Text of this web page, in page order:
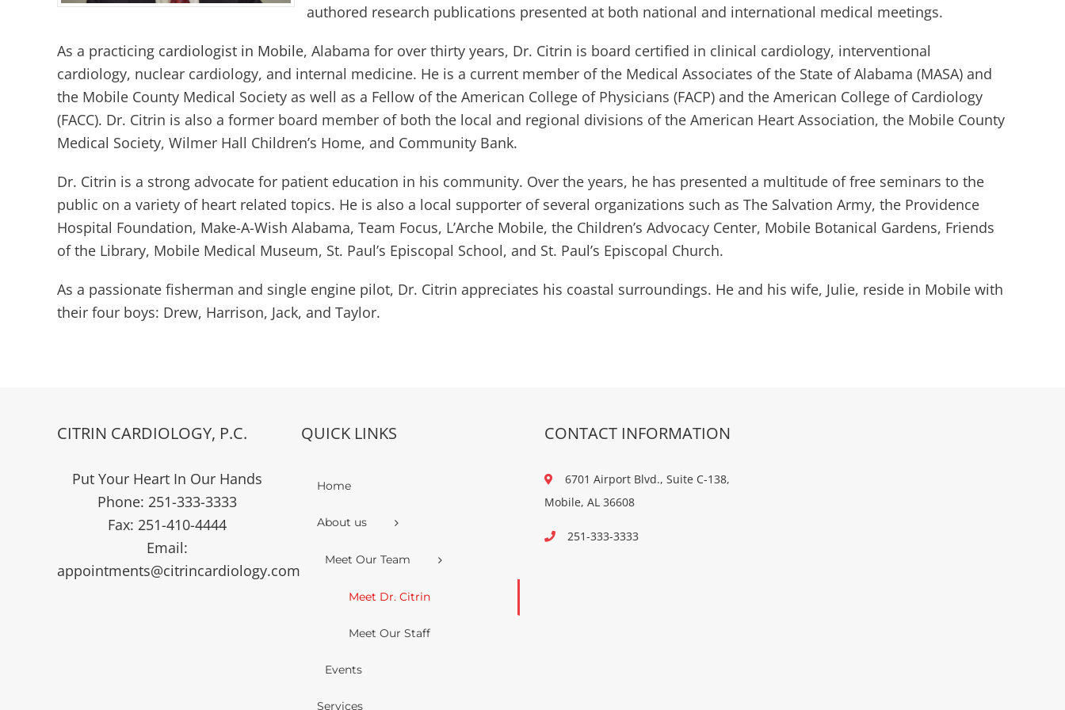
authored research publications presented at both national and international medical meetings.
As a practicing cardiologist in Mobile, Alabama for over thirty years, Dr. Citrin is board certified in clinical cardiology, interventional
cardiology, nuclear cardiology, and internal medicine. He is a current member of the Medical Associates of the State of Alabama (MASA) and
the Mobile County Medical Society as well as a Fellow of the American College of Physicians (FACP) and the American College of Cardiology
(FACC). Dr. Citrin is also a former board member of both the local and regional divisions of the American Heart Association, the Mobile County
Medical Society, Wilmer Hall Children’s Home, and Community Bank.
Dr. Citrin is a strong advocate for patient education in his community. Over the years, he has presented a multitude of free seminars to the
public on a variety of heart related topics. He is also a local supporter of several organizations such as The Salvation Army, the Providence
Hospital Foundation, Make-A-Wish Alabama, Team Focus, L’Arche Mobile, the Children’s Advocacy Center, Mobile Botanical Gardens, Friends
of the Library, Mobile Medical Museum, St. Paul’s Episcopal School, and St. Paul’s Episcopal Church.
As a passionate fisherman and single engine pilot, Dr. Citrin appreciates his coastal surroundings. He and his wife, Julie, reside in Mobile with
their four boys: Drew, Harrison, Jack, and Taylor.
CITRIN CARDIOLOGY, P.C.
Put Your Heart In Our Hands
Phone: 251-333-3333
Fax: 251-410-4444
Email:
appointments@citrincardiology.com
QUICK LINKS
Home
About us
Meet Our Team
Meet Dr. Citrin
Meet Our Staff
Events
Services
CONTACT INFORMATION
6701 Airport Blvd., Suite C-138,
Mobile, AL 36608
251-333-3333